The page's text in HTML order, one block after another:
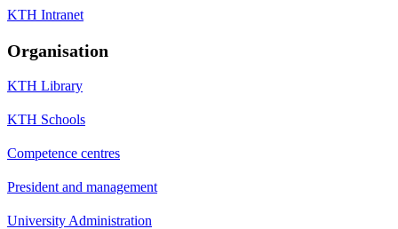
KTH Intranet
Organisation
KTH Library
KTH Schools
Competence centres
President and management
University Administration